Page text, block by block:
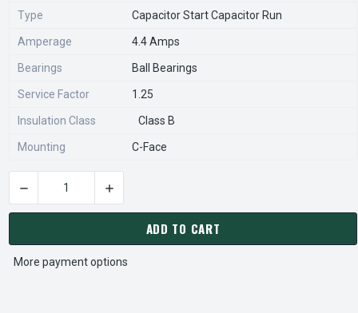
Type Capacitor Start Capacitor Run
Amperage 4.4 Amps
Bearings Ball Bearings
Service Factor 1.25
Insulation Class Class B
Mounting C-Face
CURRENT
STOCK:
DECREASE QUANTITY OF E275 MARATHON 3/4 HP 1800
INCREASE QUANTITY OF E275 MARATHON 3/
ADD TO CART
More payment options